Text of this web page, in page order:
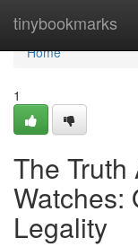
tinybookmarks
Home
Home
1
The
Watches:
Legality